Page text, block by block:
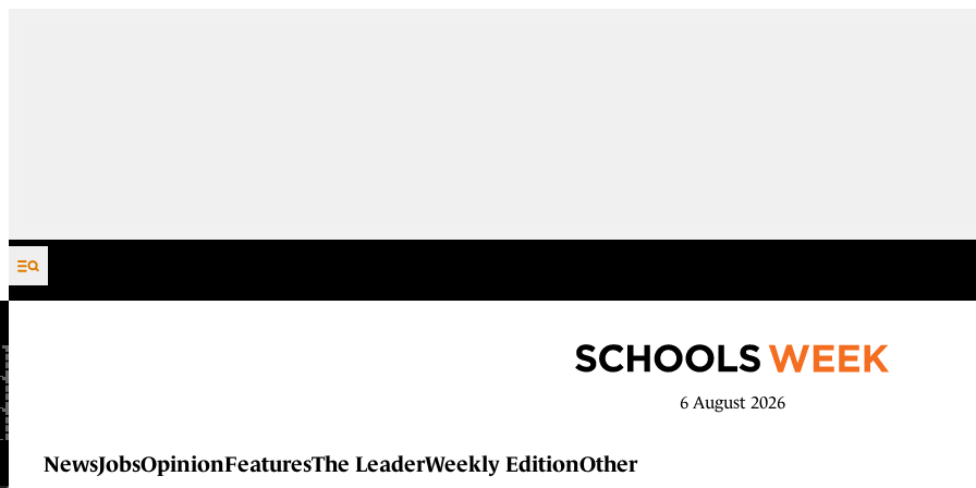
Skip to content
6 August 2026
NewsJobsOpinionFeaturesThe LeaderWeekly EditionOther